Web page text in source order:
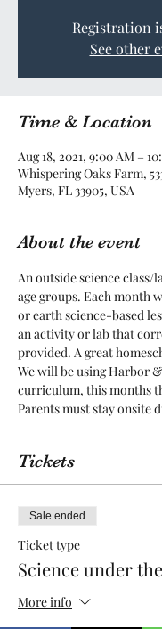
Registration
See other
Time & Location
Aug 18, 2021, 9:00 AM –
Whispering Oaks Farm,
Myers, FL 33905, USA
About the event
An outside science
age groups. Each month
or earth science-based
an activity or lab that
provided. A great
We will be using Harbor
curriculum, this months
Parents must stay onsite
Tickets
Sale ended
Ticket type
Science under
More info